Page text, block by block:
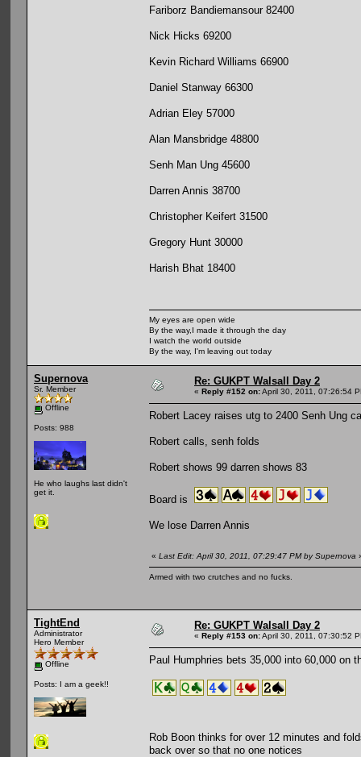
Fariborz Bandiemansour 82400
Nick Hicks 69200
Kevin Richard Williams 66900
Daniel Stanway 66300
Adrian Eley 57000
Alan Mansbridge 48800
Senh Man Ung 45600
Darren Annis 38700
Christopher Keifert 31500
Gregory Hunt 30000
Harish Bhat 18400
My eyes are open wide
By the way,I made it through the day
I watch the world outside
By the way, I'm leaving out today
Supernova
Sr. Member
Offline
Posts: 988
He who laughs last didn't
get it.
Re: GUKPT Walsall Day 2
« Reply #152 on:April 30, 2011, 07:26:54
Robert Lacey raises utg to 2400 Senh Ung
Robert calls, senh folds
Robert shows 99 darren shows 83
Board is
We lose Darren Annis
« Last Edit: April 30, 2011, 07:29:47 PM by Supernova
Armed with two crutches and no fucks.
TightEnd
Administrator
Hero Member
Offline
Posts: I am a geek!!
Re: GUKPT Walsall Day 2
« Reply #153 on:April 30, 2011, 07:30:52
Paul Humphries bets 35,000 into 60,000 on
Rob Boon thinks for over 12 minutes and
back over so that no one notices